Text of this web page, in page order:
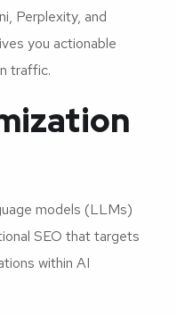
Perplexity, and
you actionable
traffic.
models (LLMs)
SEO that targets
within AI